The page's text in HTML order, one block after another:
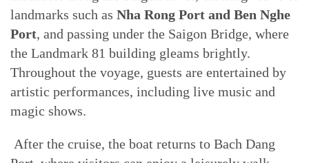
landmarks such as Nha Rong Port and Ben Nghe
Port, and passing under the Saigon Bridge, where
the Landmark 81 building gleams brightly.
Throughout the voyage, guests are entertained by
artistic performances, including live music and
magic shows.
After the cruise, the boat returns to Bach Dang